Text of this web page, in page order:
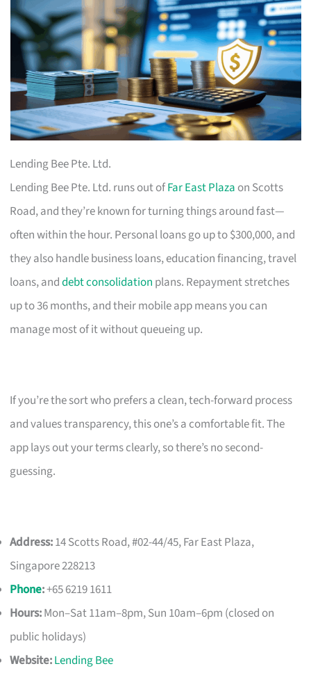
Lending Bee Pte. Ltd.
Lending Bee Pte. Ltd. runs out ofFar East Plaza on Scotts
Road, and they’re known for turning things around fast—
often within the hour. Personal loans go up to $300,000, and
they also handle business loans, education financing, travel
loans, anddebt consolidation plans. Repayment stretches
up to 36 months, and their mobile app means you can
manage most of it without queueing up.
If you’re the sort who prefers a clean, tech-forward process
and values transparency, this one’s a comfortable fit. The
app lays out your terms clearly, so there’s no second-
guessing.
Address:14 Scotts Road, #02-44/45, Far East Plaza,
Singapore 228213
Phone:+65 6219 1611
Hours:Mon–Sat 11am–8pm, Sun 10am–6pm (closed on
public holidays)
Website:Lending Bee